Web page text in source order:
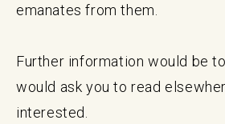
emanates from them.
Further information would be
would ask you to read
interested.